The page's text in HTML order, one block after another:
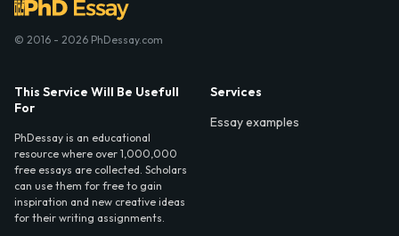
© 2016 - 2026 PhDessay.com
This Service Will Be Usefull
For
PhDessay is an educational
resource where over 1,000,000
free essays are collected. Scholars
can use them for free to gain
inspiration and new creative ideas
for their writing assignments.
Services
Essay examples